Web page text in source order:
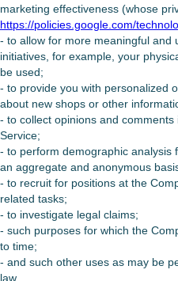
marketing effectiveness (whose
https://policies.google.com/
- to allow for more meaningful and
initiatives, for example, your
be used;
- to provide you with personalized
about new shops or other
- to collect opinions and
Service;
- to perform demographic analysis
an aggregate and anonymous
- to recruit for positions at the
related tasks;
- to investigate legal claims;
- such purposes for which the
to time;
- and such other uses as may be
law.